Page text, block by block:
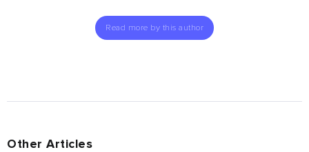
Read more by this author
Other Articles